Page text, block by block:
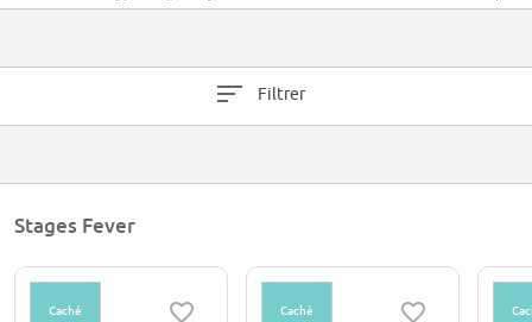
new experiences.
markets. Fever is also backed by top-notch institutional investors,
Filtrer
Stages Fever
Caché Caché